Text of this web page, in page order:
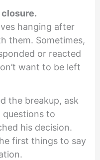
hanging after
them. Sometimes,
or reacted
want to be left
the breakup, ask
to
his decision.
first things to say